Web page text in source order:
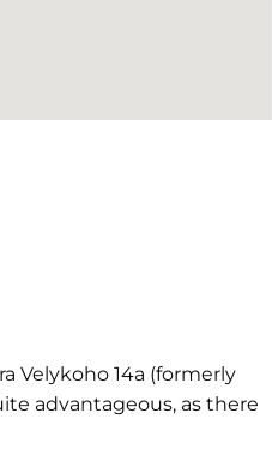
Velykoho 14a (formerly
advantageous, as there